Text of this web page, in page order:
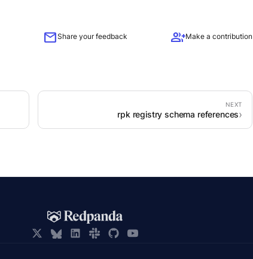
mailShare your feedback group_addMake a contribution
rpk registry schema references